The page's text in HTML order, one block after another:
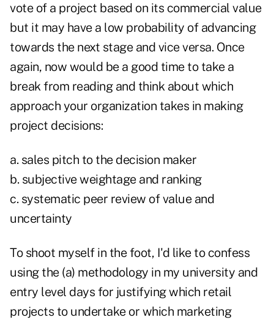
vote of a project based on its commercial value
but it may have a low probability of advancing
towards the next stage and vice versa. Once
again, now would be a good time to take a
break from reading and think about which
approach your organization takes in making
project decisions:
a. sales pitch to the decision maker
b. subjective weightage and ranking
c. systematic peer review of value and
uncertainty
To shoot myself in the foot, I'd like to confess
using the (a) methodology in my university and
entry level days for justifying which retail
projects to undertake or which marketing